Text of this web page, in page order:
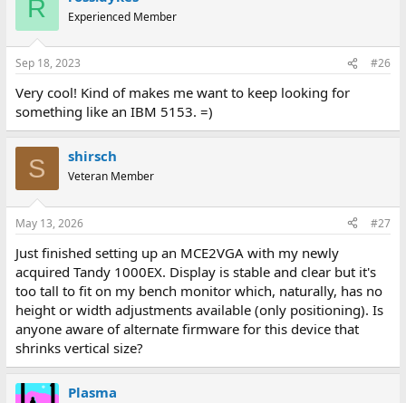
R Experienced Member
Sep 18, 2023 #26
Very cool! Kind of makes me want to keep looking for
something like an IBM 5153. =)
S shirsch
Veteran Member
May 13, 2026 #27
Just finished setting up an MCE2VGA with my newly
acquired Tandy 1000EX. Display is stable and clear but it's
too tall to fit on my bench monitor which, naturally, has no
height or width adjustments available (only positioning). Is
anyone aware of alternate firmware for this device that
shrinks vertical size?
Plasma